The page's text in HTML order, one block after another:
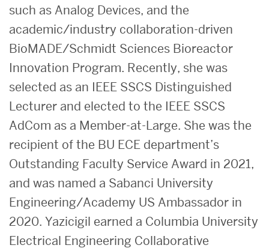
such as Analog Devices, and the
academic/industry collaboration-driven
BioMADE/Schmidt Sciences Bioreactor
Innovation Program. Recently, she was
selected as an IEEE SSCS Distinguished
Lecturer and elected to the IEEE SSCS
AdCom as a Member-at-Large. She was the
recipient of the BU ECE department’s
Outstanding Faculty Service Award in 2021,
and was named a Sabanci University
Engineering/Academy US Ambassador in
2020. Yazicigil earned a Columbia University
Electrical Engineering Collaborative